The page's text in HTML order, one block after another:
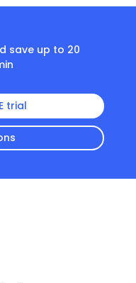
save up to 20
trial